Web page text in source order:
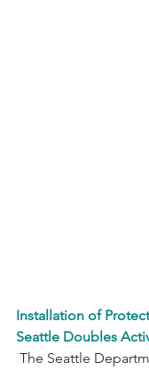
Installation of
Seattle Doubles